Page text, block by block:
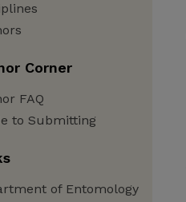
Corner
FAQ
to Submitting
of Entomology